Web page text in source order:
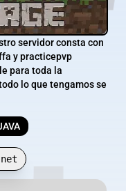
servidor consta con
y practicepvp
para toda la
lo que tengamos se